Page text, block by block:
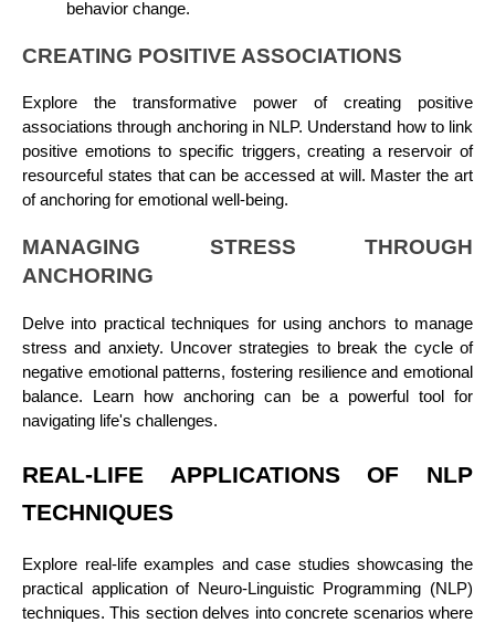
behavior change.
CREATING POSITIVE ASSOCIATIONS
Explore the transformative power of creating positive
associations through anchoring in NLP. Understand how to link
positive emotions to specific triggers, creating a reservoir of
resourceful states that can be accessed at will. Master the art
of anchoring for emotional well-being.
MANAGING STRESS THROUGH
ANCHORING
Delve into practical techniques for using anchors to manage
stress and anxiety. Uncover strategies to break the cycle of
negative emotional patterns, fostering resilience and emotional
balance. Learn how anchoring can be a powerful tool for
navigating life's challenges.
REAL-LIFE APPLICATIONS OF NLP
TECHNIQUES
Explore real-life examples and case studies showcasing the
practical application of Neuro-Linguistic Programming (NLP)
techniques. This section delves into concrete scenarios where